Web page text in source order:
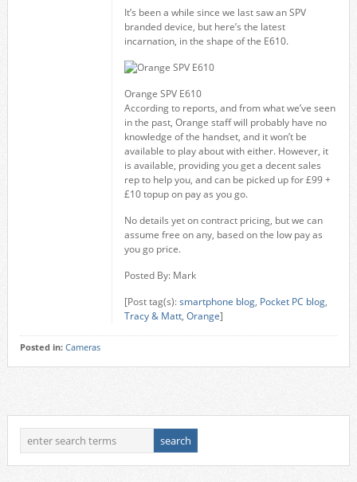
It’s been a while since we last saw an SPV
branded device, but here’s the latest
incarnation, in the shape of the E610.
Orange SPV E610
According to reports, and from what we’ve seen
in the past, Orange staff will probably have no
knowledge of the handset, and it won’t be
available to play about with either. However, it
is available, providing you get a decent sales
rep to help you, and can be picked up for £99 +
£10 topup on pay as you go.
No details yet on contract pricing, but we can
assume free on any, based on the low pay as
you go price.
Posted By: Mark
[Post tag(s):smartphone blog, Pocket PC blog,
Tracy & Matt, Orange]
Posted in: Cameras